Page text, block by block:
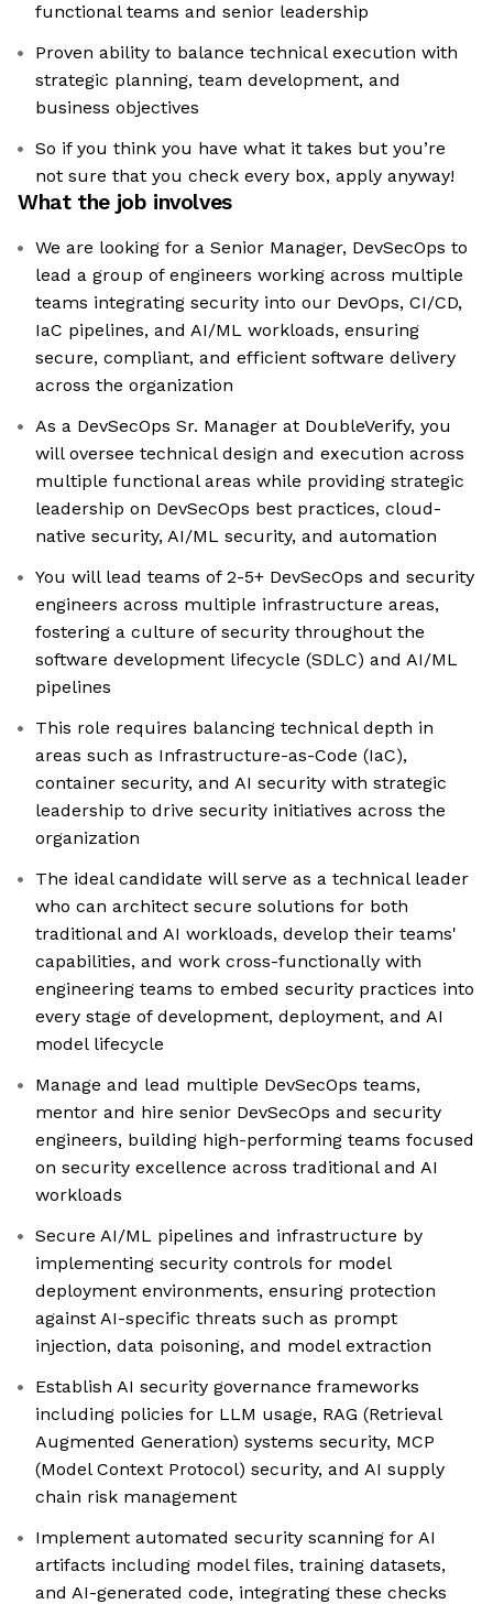
functional teams and senior leadership
Proven ability to balance technical execution with
strategic planning, team development, and
business objectives
So if you think you have what it takes but you’re
not sure that you check every box, apply anyway!
What the job involves
We are looking for a Senior Manager, DevSecOps to
lead a group of engineers working across multiple
teams integrating security into our DevOps, CI/CD,
IaC pipelines, and AI/ML workloads, ensuring
secure, compliant, and efficient software delivery
across the organization
As a DevSecOps Sr. Manager at DoubleVerify, you
will oversee technical design and execution across
multiple functional areas while providing strategic
leadership on DevSecOps best practices, cloud-
native security, AI/ML security, and automation
You will lead teams of 2-5+ DevSecOps and security
engineers across multiple infrastructure areas,
fostering a culture of security throughout the
software development lifecycle (SDLC) and AI/ML
pipelines
This role requires balancing technical depth in
areas such as Infrastructure-as-Code (IaC),
container security, and AI security with strategic
leadership to drive security initiatives across the
organization
The ideal candidate will serve as a technical leader
who can architect secure solutions for both
traditional and AI workloads, develop their teams'
capabilities, and work cross-functionally with
engineering teams to embed security practices into
every stage of development, deployment, and AI
model lifecycle
Manage and lead multiple DevSecOps teams,
mentor and hire senior DevSecOps and security
engineers, building high-performing teams focused
on security excellence across traditional and AI
workloads
Secure AI/ML pipelines and infrastructure by
implementing security controls for model
deployment environments, ensuring protection
against AI-specific threats such as prompt
injection, data poisoning, and model extraction
Establish AI security governance frameworks
including policies for LLM usage, RAG (Retrieval
Augmented Generation) systems security, MCP
(Model Context Protocol) security, and AI supply
chain risk management
Implement automated security scanning for AI
artifacts including model files, training datasets,
and AI-generated code, integrating these checks